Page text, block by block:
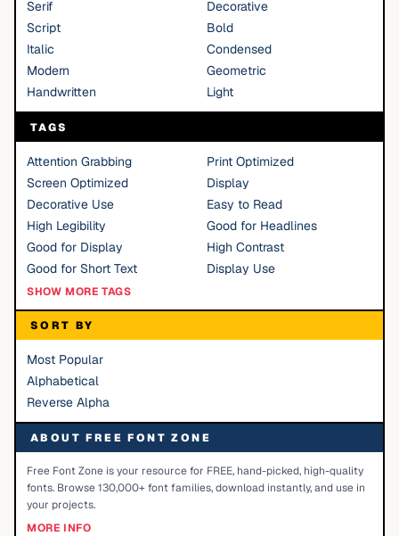
Serif
Decorative
Script
Bold
Italic
Condensed
Modern
Geometric
Handwritten
Light
TAGS
Attention Grabbing
Print Optimized
Screen Optimized
Display
Decorative Use
Easy to Read
High Legibility
Good for Headlines
Good for Display
High Contrast
Good for Short Text
Display Use
SHOW MORE TAGS
SORT BY
Most Popular
Alphabetical
Reverse Alpha
ABOUT FREE FONT ZONE
Free Font Zone is your resource for FREE, hand-picked, high-quality
fonts. Browse 130,000+ font families, download instantly, and use in
your projects.
MORE INFO